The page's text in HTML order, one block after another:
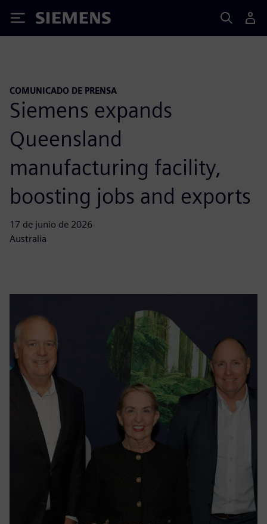
Siemens
COMUNICADO DE PRENSA
Siemens expands
Queensland
manufacturing facility,
boosting jobs and exports
17 de junio de 2026
Australia